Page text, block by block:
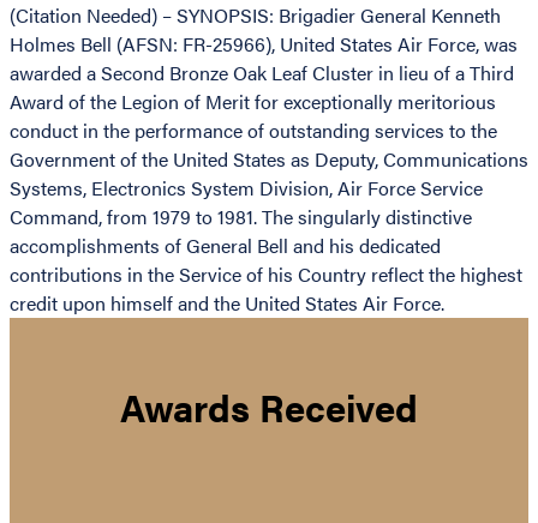
(Citation Needed) – SYNOPSIS: Brigadier General Kenneth
Holmes Bell (AFSN: FR-25966), United States Air Force, was
awarded a Second Bronze Oak Leaf Cluster in lieu of a Third
Award of the Legion of Merit for exceptionally meritorious
conduct in the performance of outstanding services to the
Government of the United States as Deputy, Communications
Systems, Electronics System Division, Air Force Service
Command, from 1979 to 1981. The singularly distinctive
accomplishments of General Bell and his dedicated
contributions in the Service of his Country reflect the highest
credit upon himself and the United States Air Force.
Awards Received